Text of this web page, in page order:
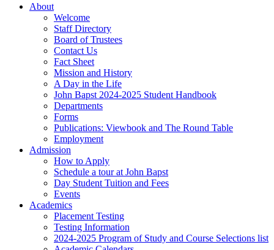
About
Welcome
Staff Directory
Board of Trustees
Contact Us
Fact Sheet
Mission and History
A Day in the Life
John Bapst 2024-2025 Student Handbook
Departments
Forms
Publications: Viewbook and The Round Table
Employment
Admission
How to Apply
Schedule a tour at John Bapst
Day Student Tuition and Fees
Events
Academics
Placement Testing
Testing Information
2024-2025 Program of Study and Course Selections list